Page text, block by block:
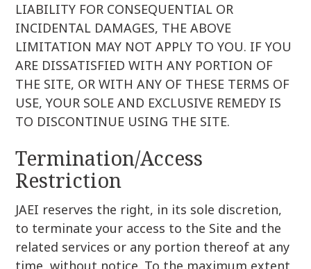
LIABILITY FOR CONSEQUENTIAL OR
INCIDENTAL DAMAGES, THE ABOVE
LIMITATION MAY NOT APPLY TO YOU. IF YOU
ARE DISSATISFIED WITH ANY PORTION OF
THE SITE, OR WITH ANY OF THESE TERMS OF
USE, YOUR SOLE AND EXCLUSIVE REMEDY IS
TO DISCONTINUE USING THE SITE.
Termination/Access
Restriction
JAEI reserves the right, in its sole discretion,
to terminate your access to the Site and the
related services or any portion thereof at any
time, without notice. To the maximum extent